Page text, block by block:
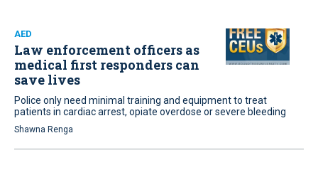
AED
Law enforcement officers as
medical first responders can
save lives
Police only need minimal training and equipment to treat
patients in cardiac arrest, opiate overdose or severe bleeding
Shawna Renga